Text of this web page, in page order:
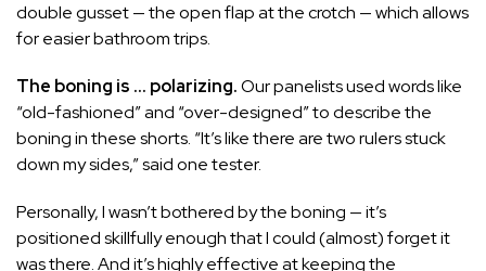
double gusset — the open flap at the crotch — which allows
for easier bathroom trips.
The boning is … polarizing.Our panelists used words like
“old-fashioned” and “over-designed” to describe the
boning in these shorts. “It’s like there are two rulers stuck
down my sides,” said one tester.
Personally, I wasn’t bothered by the boning — it’s
positioned skillfully enough that I could (almost) forget it
was there. And it’s highly effective at keeping the